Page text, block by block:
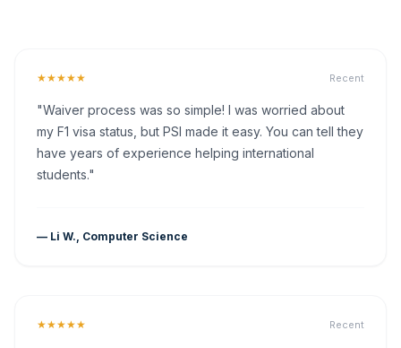
★★★★★ Recent
"Waiver process was so simple! I was worried about
my F1 visa status, but PSI made it easy. You can tell they
have years of experience helping international
students."
— Li W., Computer Science
★★★★★ Recent